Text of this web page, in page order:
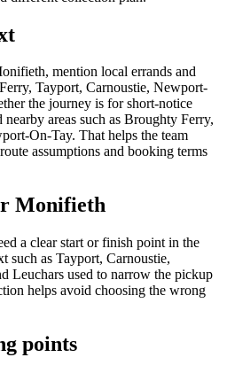
mention local errands and
Tayport, Carnoustie, Newport-
the journey is for short-notice
nearby areas such as Broughty Ferry,
On-Tay. That helps the team
assumptions and booking terms
Monifieth
a clear start or finish point in the
such as Tayport, Carnoustie,
Leuchars used to narrow the pickup
helps avoid choosing the wrong
points